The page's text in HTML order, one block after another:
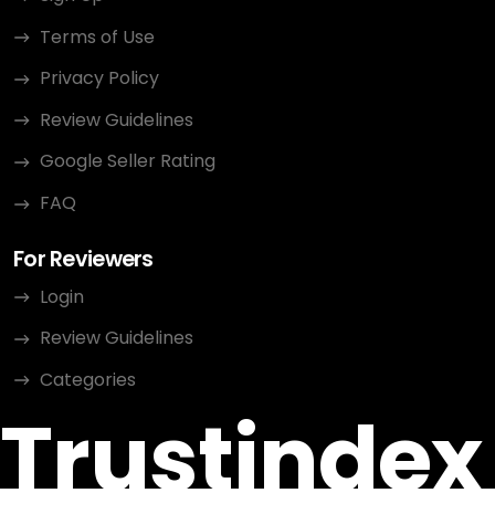
Terms of Use
Privacy Policy
Review Guidelines
Google Seller Rating
FAQ
For Reviewers
Login
Review Guidelines
Categories
Trustindex